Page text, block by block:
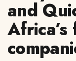
and